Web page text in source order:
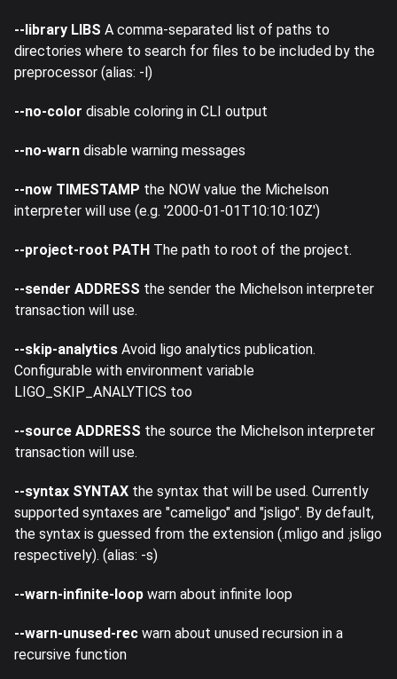
--library LIBS A comma-separated list of paths to
directories where to search for files to be included by the
preprocessor (alias: -l)
--no-color disable coloring in CLI output
--no-warn disable warning messages
--now TIMESTAMP the NOW value the Michelson
interpreter will use (e.g. '2000-01-01T10:10:10Z')
--project-root PATH The path to root of the project.
--sender ADDRESS the sender the Michelson interpreter
transaction will use.
--skip-analytics Avoid ligo analytics publication.
Configurable with environment variable
LIGO_SKIP_ANALYTICS too
--source ADDRESS the source the Michelson interpreter
transaction will use.
--syntax SYNTAX the syntax that will be used. Currently
supported syntaxes are "cameligo" and "jsligo". By default,
the syntax is guessed from the extension (.mligo and .jsligo
respectively). (alias: -s)
--warn-infinite-loop warn about infinite loop
--warn-unused-rec warn about unused recursion in a
recursive function